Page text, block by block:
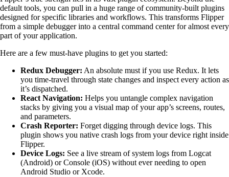
default tools, you can pull in a huge range of community-built plugins
designed for specific libraries and workflows. This transforms Flipper
from a simple debugger into a central command center for almost every
part of your application.
Here are a few must-have plugins to get you started:
Redux Debugger: An absolute must if you use Redux. It lets
you time-travel through state changes and inspect every action as
it’s dispatched.
React Navigation: Helps you untangle complex navigation
stacks by giving you a visual map of your app’s screens, routes,
and parameters.
Crash Reporter: Forget digging through device logs. This
plugin shows you native crash logs from your device right inside
Flipper.
Device Logs: See a live stream of system logs from Logcat
(Android) or Console (iOS) without ever needing to open
Android Studio or Xcode.